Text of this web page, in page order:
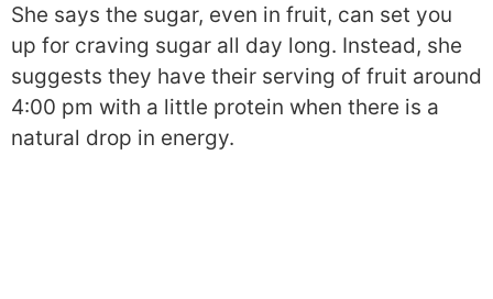
She says the sugar, even in fruit, can set you
up for craving sugar all day long. Instead, she
suggests they have their serving of fruit around
4:00 pm with a little protein when there is a
natural drop in energy.